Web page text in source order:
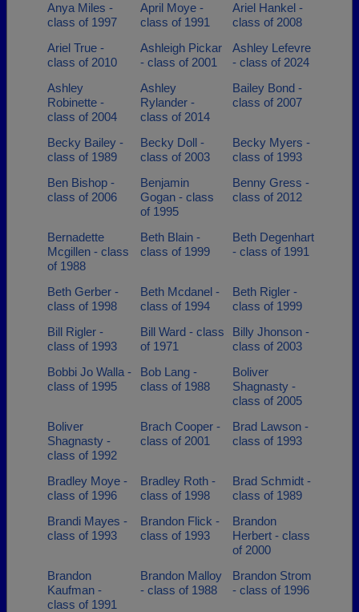
Anya Miles -
class of 1997
April Moye -
class of 1991
Ariel Hankel -
class of 2008
Ariel True -
class of 2010
Ashleigh Pickar
- class of 2001
Ashley Lefevre
- class of 2024
Ashley
Robinette -
class of 2004
Ashley
Rylander -
class of 2014
Bailey Bond -
class of 2007
Becky Bailey -
class of 1989
Becky Doll -
class of 2003
Becky Myers -
class of 1993
Ben Bishop -
class of 2006
Benjamin
Gogan - class
of 1995
Benny Gress -
class of 2012
Bernadette
Mcgillen - class
of 1988
Beth Blain -
class of 1999
Beth Degenhart
- class of 1991
Beth Gerber -
class of 1998
Beth Mcdanel -
class of 1994
Beth Rigler -
class of 1999
Bill Rigler -
class of 1993
Bill Ward - class
of 1971
Billy Jhonson -
class of 2003
Bobbi Jo Walla -
class of 1995
Bob Lang -
class of 1988
Boliver
Shagnasty -
class of 2005
Boliver
Shagnasty -
class of 1992
Brach Cooper -
class of 2001
Brad Lawson -
class of 1993
Bradley Moye -
class of 1996
Bradley Roth -
class of 1998
Brad Schmidt -
class of 1989
Brandi Mayes -
class of 1993
Brandon Flick -
class of 1993
Brandon
Herbert - class
of 2000
Brandon
Kaufman -
class of 1991
Brandon Malloy
- class of 1988
Brandon Strom
- class of 1996